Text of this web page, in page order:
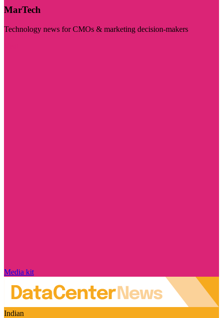
MarTech
Technology news for CMOs & marketing decision-makers
Media kit
Indian